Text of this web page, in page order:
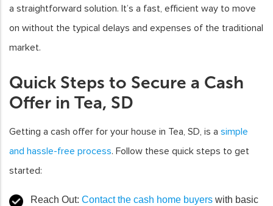
a straightforward solution. It’s a fast, efficient way to move
on without the typical delays and expenses of the traditional
market.
Quick Steps to Secure a Cash
Offer in Tea, SD
Getting a cash offer for your house in Tea, SD, is a simple
and hassle-free process. Follow these quick steps to get
started:
Reach Out: Contact the cash home buyers with basic